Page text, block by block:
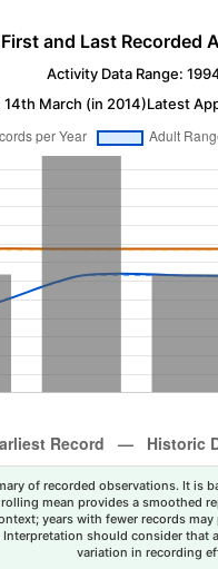
and Last Recorded
Activity Data Range:
March (in 2014)Latest
of recorded observations. It is
mean provides a smoothed
years with fewer records
should consider that
variation in recording